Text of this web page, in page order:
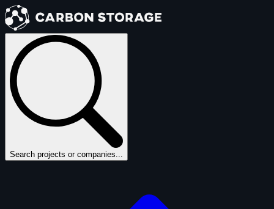
Search projects or companies...